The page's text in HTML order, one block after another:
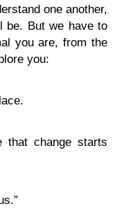
one another,
be. But we have to
you are, from the
you:
that change starts